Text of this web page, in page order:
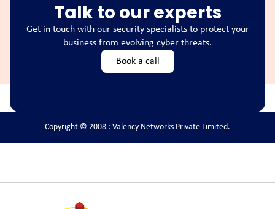
Talk to our experts
Get in touch with our security specialists to protect your
business from evolving cyber threats.
Book a call
Copyright © 2008 : Valency Networks Private Limited.